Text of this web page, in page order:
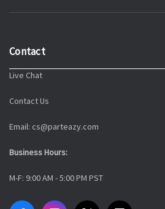
Contact
Live Chat
Contact Us
Email: cs@parteazy.com
Business Hours:
M-F: 9:00 AM - 5:00 PM PST